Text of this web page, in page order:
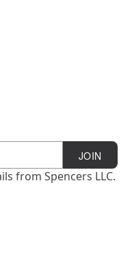
JOIN
from Spencers LLC.